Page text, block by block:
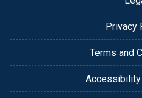
Privacy
Terms and
Accessibility